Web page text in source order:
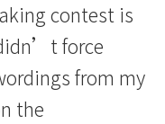
contest is
force
from my
the